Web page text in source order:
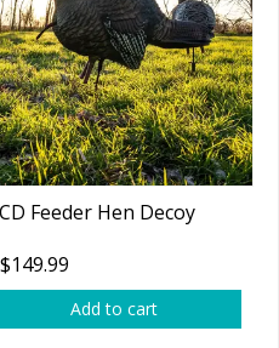
Feeder Hen Decoy
Add to cart